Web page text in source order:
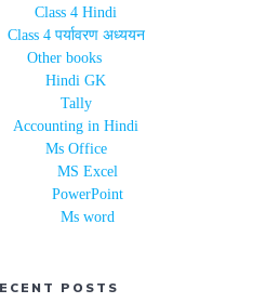
Class 4 Hindi
Class 4 पर्यावरण अध्ययन
Other books
Hindi GK
Tally
Accounting in Hindi
Ms Office
MS Excel
PowerPoint
Ms word
POSTS